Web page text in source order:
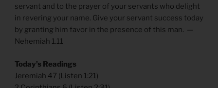
servant and to the prayer of your servants who delight
in revering your name. Give your servant success today
by granting him favor in the presence of this man. —
Nehemiah 1.11
​Today’s Readings
Jeremiah 47 (Listen 1:21)